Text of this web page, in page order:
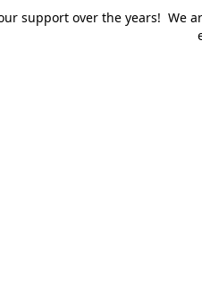
support over the years! We